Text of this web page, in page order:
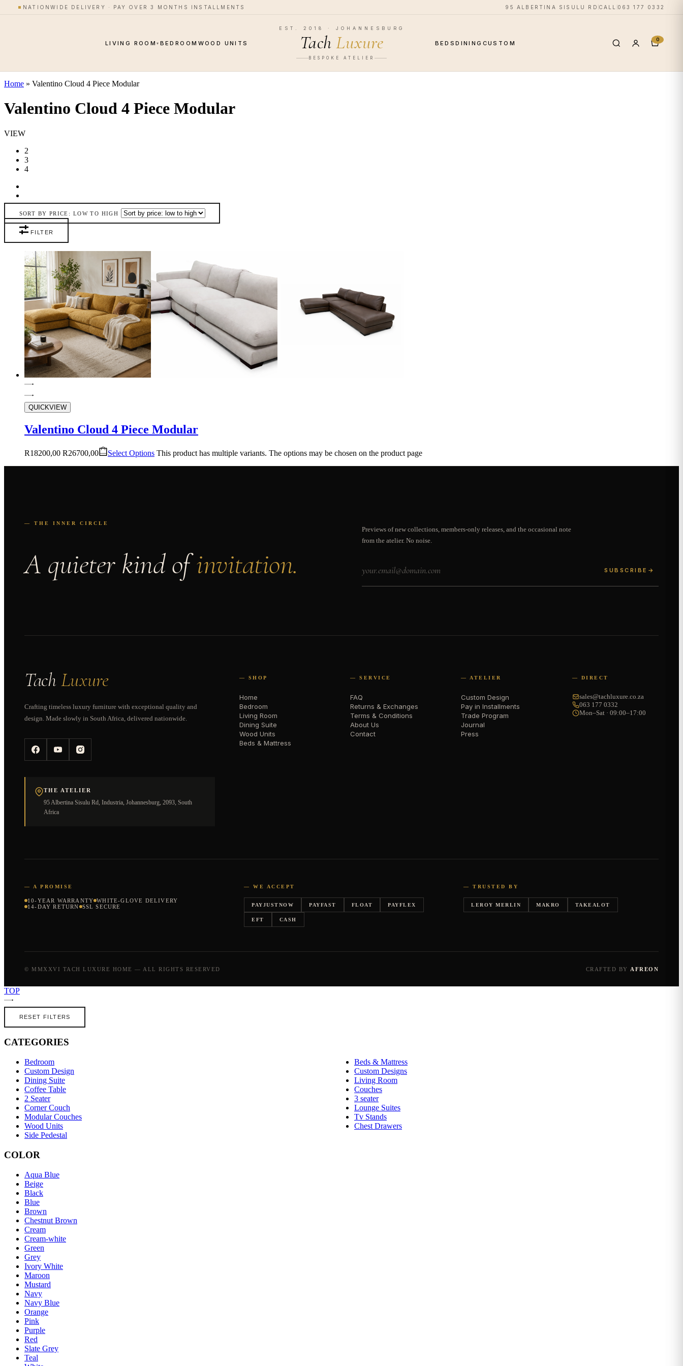
Skip to content
NATIONWIDE DELIVERY · PAY OVER 3 MONTHS INSTALLMENTS 95 ALBERTINA SISULU RD CALL 063 177 0332
LIVING ROOM▾ BEDROOM WOOD UNITS
EST. 2018 · JOHANNESBURG
TachLuxure
BESPOKE ATELIER
BEDSDINING CUSTOM 0
Home » Valentino Cloud 4 Piece Modular
Valentino Cloud 4 Piece Modular
VIEW
2
3
4
SORT BY PRICE: LOW TO HIGH
FILTER
QUICKVIEW
Valentino Cloud 4 Piece Modular
R18200,00 R26700,00 Select Options This product has multiple variants. The options may be chosen on the product page
— THE INNER CIRCLE
A quieter kind ofinvitation.
Previews of new collections, members-only releases, and the occasional note
from the atelier. No noise.
SUBSCRIBE →
TachLuxure
Crafting timeless luxury furniture with exceptional quality and
design. Made slowly in South Africa, delivered nationwide.
THE ATELIER
95 Albertina Sisulu Rd, Industria, Johannesburg, 2093, South
Africa
— SHOP
Home
Bedroom
Living Room
Dining Suite
Wood Units
Beds & Mattress
— SERVICE
FAQ
Returns & Exchanges
Terms & Conditions
About Us
Contact
— ATELIER
Custom Design
Pay in Installments
Trade Program
Journal
Press
— DIRECT
sales@tachluxure.co.za
063 177 0332
Mon–Sat · 09:00–17:00
— A PROMISE
10-YEAR WARRANTY WHITE-GLOVE DELIVERY
14-DAY RETURN
SSL SECURE
— WE ACCEPT
PAYJUSTNOW PAYFAST FLOAT PAYFLEX
EFT CASH
— TRUSTED BY
LEROY MERLIN MAKRO TAKEALOT
© MMXXVI TACH LUXURE HOME — ALL RIGHTS RESERVED CRAFTED BY AFREON
TOP
RESET FILTERS
CATEGORIES
Bedroom
Beds & Mattress
Custom Design
Custom Designs
Dining Suite
Living Room
Coffee Table
Couches
2 Seater
3 seater
Corner Couch
Lounge Suites
Modular Couches
Tv Stands
Wood Units
Chest Drawers
Side Pedestal
COLOR
Aqua Blue
Beige
Black
Blue
Brown
Chestnut Brown
Cream
Cream-white
Green
Grey
Ivory White
Maroon
Mustard
Navy
Navy Blue
Orange
Pink
Purple
Red
Slate Grey
Teal